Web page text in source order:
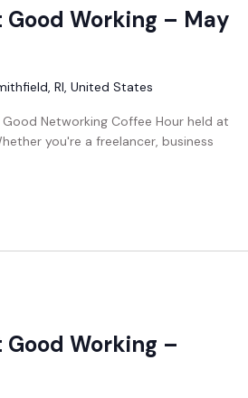
Working – May
RI, United States
Networking Coffee Hour held at
you're a freelancer, business
Working –